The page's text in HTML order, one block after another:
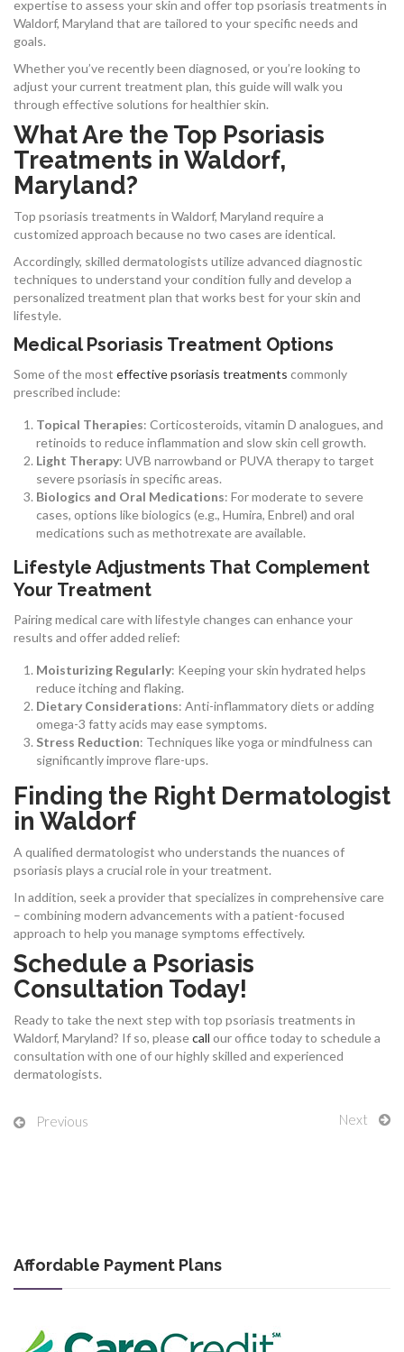
expertise to assess your skin and offer top psoriasis treatments in
Waldorf, Maryland that are tailored to your specific needs and
goals.
Whether you’ve recently been diagnosed, or you’re looking to
adjust your current treatment plan, this guide will walk you
through effective solutions for healthier skin.
What Are the Top Psoriasis
Treatments in Waldorf,
Maryland?
Top psoriasis treatments in Waldorf, Maryland require a
customized approach because no two cases are identical.
Accordingly, skilled dermatologists utilize advanced diagnostic
techniques to understand your condition fully and develop a
personalized treatment plan that works best for your skin and
lifestyle.
Medical Psoriasis Treatment Options
Some of the most effective psoriasis treatments commonly
prescribed include:
Topical Therapies: Corticosteroids, vitamin D analogues, and
retinoids to reduce inflammation and slow skin cell growth.
Light Therapy: UVB narrowband or PUVA therapy to target
severe psoriasis in specific areas.
Biologics and Oral Medications: For moderate to severe
cases, options like biologics (e.g., Humira, Enbrel) and oral
medications such as methotrexate are available.
Lifestyle Adjustments That Complement
Your Treatment
Pairing medical care with lifestyle changes can enhance your
results and offer added relief:
Moisturizing Regularly: Keeping your skin hydrated helps
reduce itching and flaking.
Dietary Considerations: Anti-inflammatory diets or adding
omega-3 fatty acids may ease symptoms.
Stress Reduction: Techniques like yoga or mindfulness can
significantly improve flare-ups.
Finding the Right Dermatologist
in Waldorf
A qualified dermatologist who understands the nuances of
psoriasis plays a crucial role in your treatment.
In addition, seek a provider that specializes in comprehensive care
– combining modern advancements with a patient-focused
approach to help you manage symptoms effectively.
Schedule a Psoriasis
Consultation Today!
Ready to take the next step with top psoriasis treatments in
Waldorf, Maryland? If so, pleasecall our office today to schedule a
consultation with one of our highly skilled and experienced
dermatologists.
Previous Next
Affordable Payment Plans